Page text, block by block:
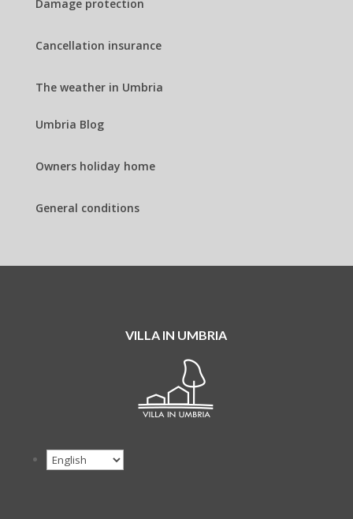
Damage protection
Cancellation insurance
The weather in Umbria
Umbria Blog
Owners holiday home
General conditions
VILLA IN UMBRIA